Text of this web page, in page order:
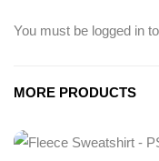
You must be logged in
MORE PRODUCTS